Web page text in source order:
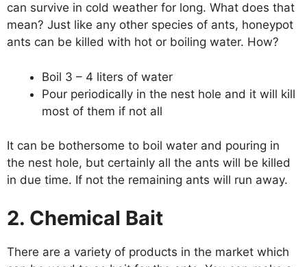
can survive in cold weather for long. What does that
mean? Just like any other species of ants, honeypot
ants can be killed with hot or boiling water. How?
Boil 3 – 4 liters of water
Pour periodically in the nest hole and it will kill
most of them if not all
It can be bothersome to boil water and pouring in
the nest hole, but certainly all the ants will be killed
in due time. If not the remaining ants will run away.
2. Chemical Bait
There are a variety of products in the market which